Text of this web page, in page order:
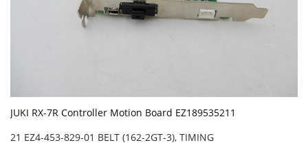
JUKI RX-7R Controller Motion Board EZ189535211
21 EZ4-453-829-01 BELT (162-2GT-3), TIMING